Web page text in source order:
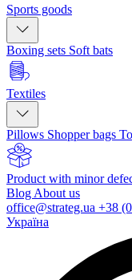
Sports goods
Boxing sets Soft bats
Textiles
Pillows Shopper bags
Product with minor
Blog About us
office@strateg.ua +38
Україна